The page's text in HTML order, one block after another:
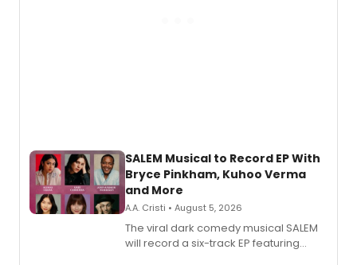
SALEM Musical to Record EP With
Bryce Pinkham, Kuhoo Verma
and More
A.A. Cristi • August 5, 2026
The viral dark comedy musical SALEM
will record a six-track EP featuring